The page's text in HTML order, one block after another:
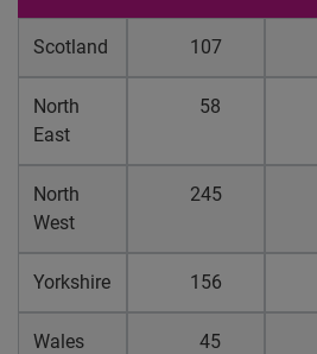
Scotland 107
North
East
58
North
West
245
Yorkshire 156
Wales 45